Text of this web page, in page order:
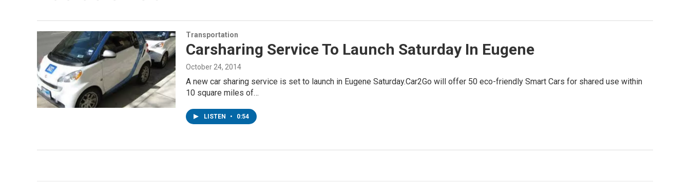
Transportation
Carsharing Service To Launch Saturday In Eugene
October 24, 2014
A new car sharing service is set to launch in Eugene Saturday.Car2Go will offer 50 eco-friendly Smart Cars for shared use within
10 square miles of…
LISTEN • 0:54